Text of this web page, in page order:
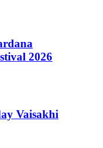
2026
Vaisakhi